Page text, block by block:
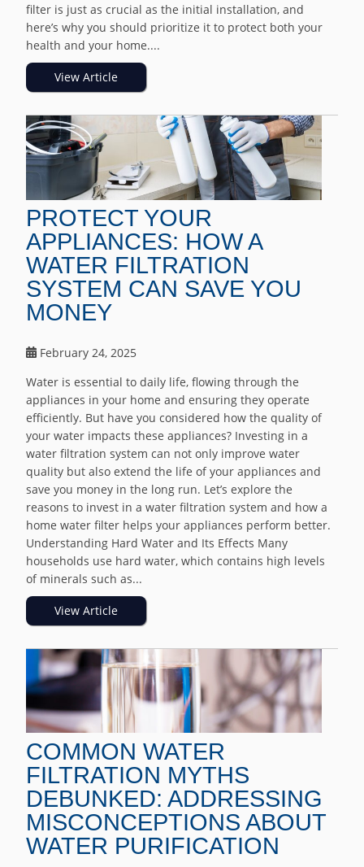
filter is just as crucial as the initial installation, and
here’s why you should prioritize it to protect both your
health and your home....
View Article
PROTECT YOUR
APPLIANCES: HOW A
WATER FILTRATION
SYSTEM CAN SAVE YOU
MONEY
February 24, 2025
Water is essential to daily life, flowing through the
appliances in your home and ensuring they operate
efficiently. But have you considered how the quality of
your water impacts these appliances? Investing in a
water filtration system can not only improve water
quality but also extend the life of your appliances and
save you money in the long run. Let’s explore the
reasons to invest in a water filtration system and how a
home water filter helps your appliances perform better.
Understanding Hard Water and Its Effects Many
households use hard water, which contains high levels
of minerals such as...
View Article
COMMON WATER
FILTRATION MYTHS
DEBUNKED: ADDRESSING
MISCONCEPTIONS ABOUT
WATER PURIFICATION